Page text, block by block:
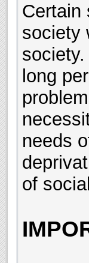
Certain
society
long
needs
of